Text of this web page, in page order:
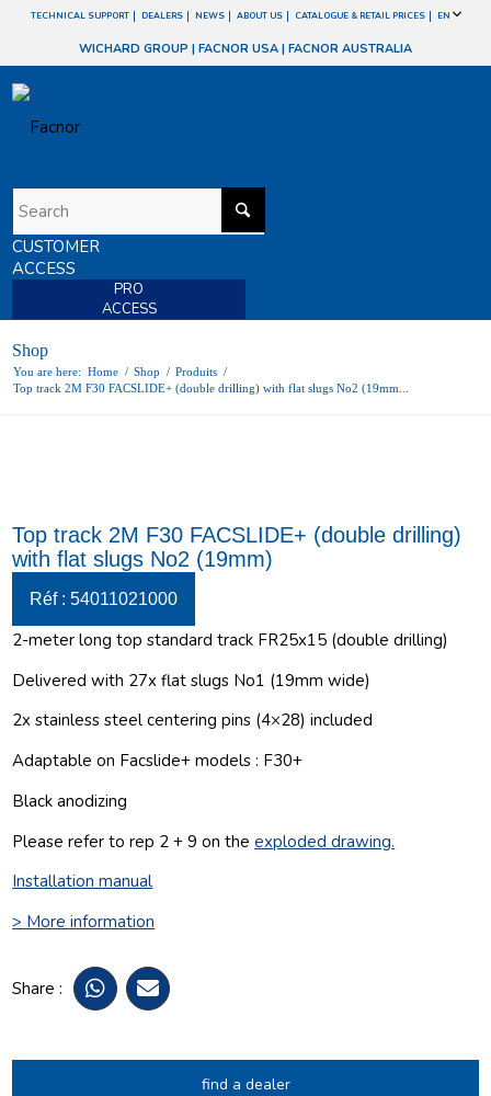
TECHNICAL SUPPORT DEALERS NEWS ABOUT US CATALOGUE & RETAIL PRICES EN
WICHARD GROUP | FACNOR USA | FACNOR AUSTRALIA
CUSTOMER
ACCESS
PRO
ACCESS
Shop
You are here: Home / Shop / Produits /
Top track 2M F30 FACSLIDE+ (double drilling) with flat slugs No2 (19mm...
Top track 2M F30 FACSLIDE+ (double drilling)
with flat slugs No2 (19mm)
Réf : 54011021000
2-meter long top standard track FR25x15 (double drilling)
Delivered with 27x flat slugs No1 (19mm wide)
2x stainless steel centering pins (4×28) included
Adaptable on Facslide+ models : F30+
Black anodizing
Please refer to rep 2 + 9 on theexploded drawing.
Installation manual
> More information
Share :
find a dealer